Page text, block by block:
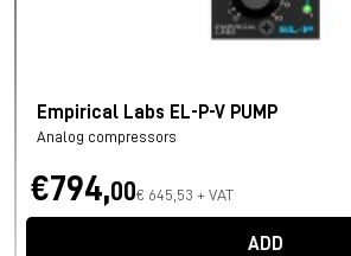
Empirical Labs EL-P-V PUMP
Analog compressors
€794,00€ 645,53 + VAT
ADD